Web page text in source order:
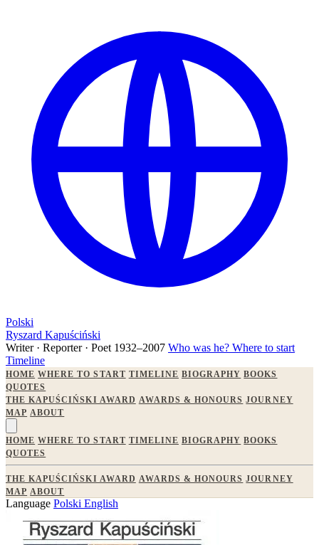
Polski
Ryszard Kapuściński
Writer · Reporter · Poet 1932–2007 Who was he? Where to start
Timeline
HOME WHERE TO START TIMELINE BIOGRAPHY BOOKS
QUOTES
THE KAPUŚCIŃSKI AWARD AWARDS & HONOURS JOURNEY
MAP ABOUT
HOME WHERE TO START TIMELINE BIOGRAPHY BOOKS
QUOTES
THE KAPUŚCIŃSKI AWARD AWARDS & HONOURS JOURNEY
MAP ABOUT
Language Polski English